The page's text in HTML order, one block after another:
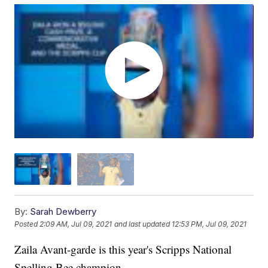
By: Sarah Dewberry
Posted2:09 AM, Jul 09, 2021 and last updated 12:53 PM, Jul 09, 2021
Zaila Avant-garde is this year's Scripps National